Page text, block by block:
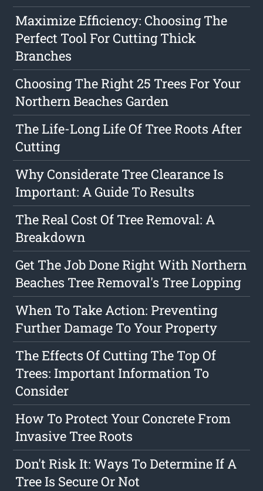
Maximize Efficiency: Choosing The
Perfect Tool For Cutting Thick
Branches
Choosing The Right 25 Trees For Your
Northern Beaches Garden
The Life-Long Life Of Tree Roots After
Cutting
Why Considerate Tree Clearance Is
Important: A Guide To Results
The Real Cost Of Tree Removal: A
Breakdown
Get The Job Done Right With Northern
Beaches Tree Removal's Tree Lopping
When To Take Action: Preventing
Further Damage To Your Property
The Effects Of Cutting The Top Of
Trees: Important Information To
Consider
How To Protect Your Concrete From
Invasive Tree Roots
Don't Risk It: Ways To Determine If A
Tree Is Secure Or Not